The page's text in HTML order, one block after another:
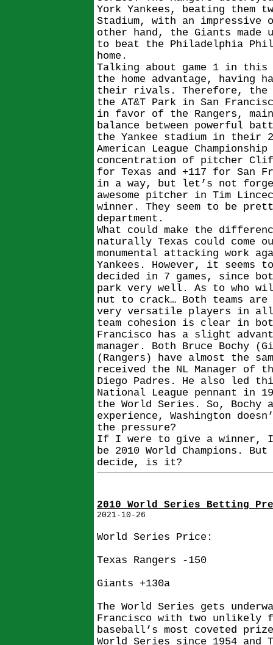
York Yankees, beating them
Stadium, with an impressive
other hand, the Giants
to beat the Philadelphia
home.
Talking about game 1 in
the home advantage, having
their rivals. Therefore,
the AT&T Park in San
in favor of the Rangers,
balance between powerful
the Yankee stadium in
American League
concentration of pitcher
for Texas and +117 for San
in a way, but let’s not
awesome pitcher in Tim
winner. They seem to be
department.
What could make the
naturally Texas could
monumental attacking work
Yankees. However, it
decided in 7 games, since
park very well. As to who
nut to crack… Both teams
very versatile players in all
team cohesion is clear in
Francisco has a slight
manager. Both Bruce Bochy
(Rangers) have almost the
received the NL Manager of
Diego Padres. He also led
National League pennant in
the World Series. So, Bochy
experience, Washington
the pressure?
If I were to give a winner, I
be 2010 World Champions.
decide, is it?
2010 World Series Betting
2021-10-26
World Series Price:
Texas Rangers -150
Giants +130a
The World Series gets
Francisco with two unlikely
baseball’s most coveted
World Series since 1954